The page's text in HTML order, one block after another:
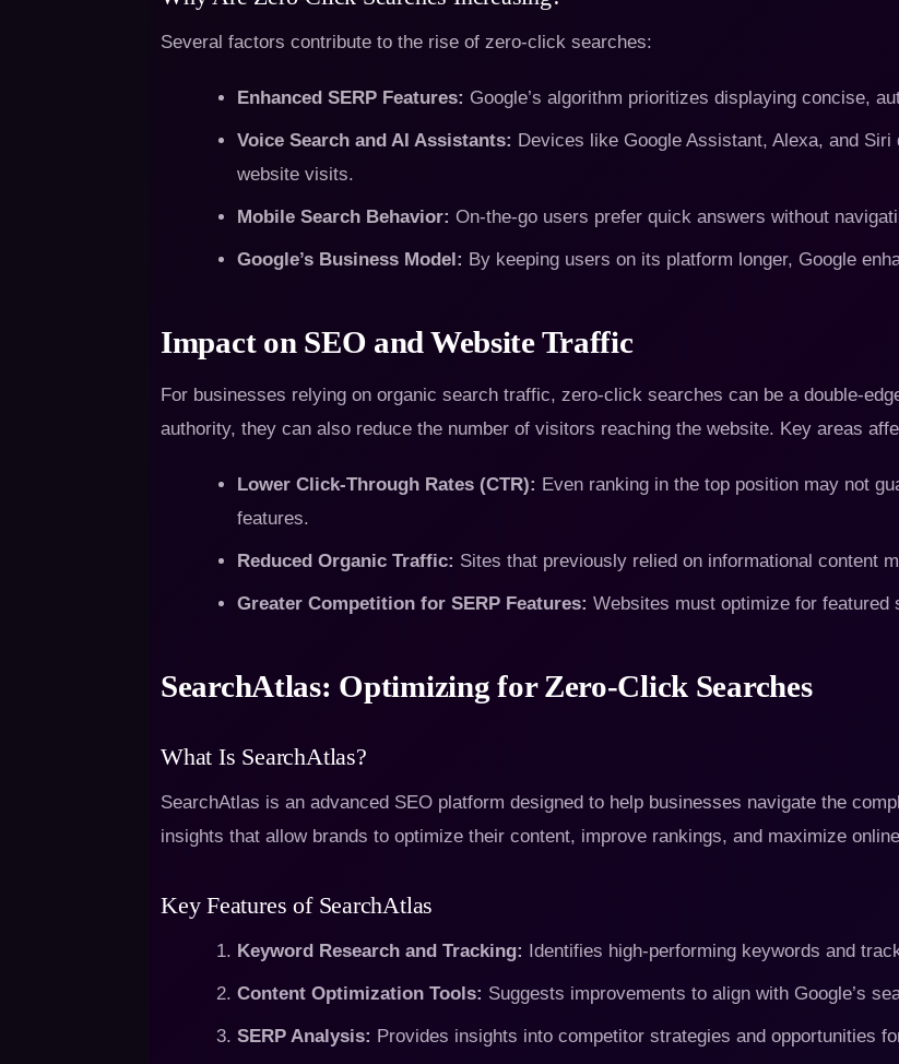
Several factors contribute to the rise of zero-click searches:
Enhanced SERP Features: Google’s algorithm prioritizes displaying concise,
Voice Search and AI Assistants: Devices like Google Assistant, Alexa, and
website visits.
Mobile Search Behavior: On-the-go users prefer quick answers without
Google’s Business Model: By keeping users on its platform longer, Google
Impact on SEO and Website Traffic
For businesses relying on organic search traffic, zero-click searches can be a double-
authority, they can also reduce the number of visitors reaching the website. Key areas
Lower Click-Through Rates (CTR): Even ranking in the top position may not
features.
Reduced Organic Traffic: Sites that previously relied on informational content
Greater Competition for SERP Features: Websites must optimize for featured
SearchAtlas: Optimizing for Zero-Click Searches
What Is SearchAtlas?
SearchAtlas is an advanced SEO platform designed to help businesses navigate the
insights that allow brands to optimize their content, improve rankings, and maximize
Key Features of SearchAtlas
Keyword Research and Tracking: Identifies high-performing keywords and
Content Optimization Tools: Suggests improvements to align with Google’s
SERP Analysis: Provides insights into competitor strategies and opportunities